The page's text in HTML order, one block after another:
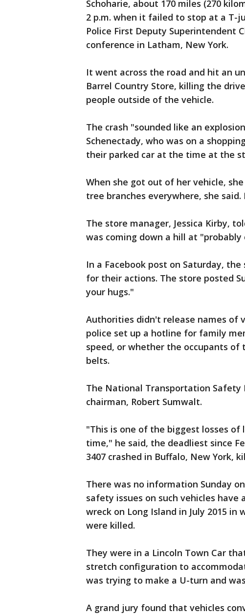
Schoharie, about 170 miles (270
2 p.m. when it failed to stop at a T-
Police First Deputy Superintendent
conference in Latham, New York.
It went across the road and hit an
Barrel Country Store, killing the
people outside of the vehicle.
The crash "sounded like an
Schenectady, who was on a
their parked car at the time at the
When she got out of her vehicle,
tree branches everywhere, she
The store manager, Jessica Kirby,
was coming down a hill at "probably
In a Facebook post on Saturday,
for their actions. The store posted
your hugs."
Authorities didn't release names of
police set up a hotline for family
speed, or whether the occupants of
belts.
The National Transportation Safety
chairman, Robert Sumwalt.
"This is one of the biggest losses
time," he said, the deadliest since
3407 crashed in Buffalo, New York,
There was no information Sunday
safety issues on such vehicles
wreck on Long Island in July 2015
were killed.
They were in a Lincoln Town Car
stretch configuration to
was trying to make a U-turn and
A grand jury found that vehicles